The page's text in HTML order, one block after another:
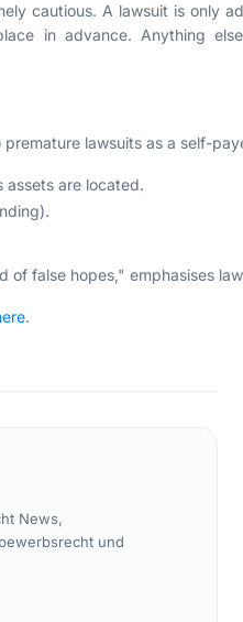
cautious. A lawsuit is only
in advance. Anything
lawsuits as a self-
assets are located.
false hopes," emphasises
.
News,
und